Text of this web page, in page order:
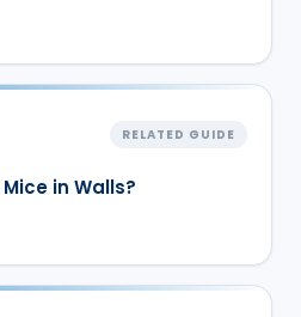
RELATED GUIDE
in Walls?